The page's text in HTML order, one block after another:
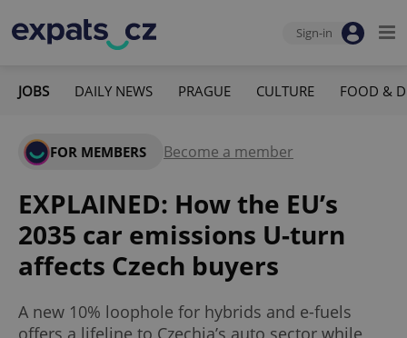
Sign-in
JOBS DAILY NEWS PRAGUE CULTURE FOOD &
FOR MEMBERS Become a member
EXPLAINED: How the EU’s
2035 car emissions U-turn
affects Czech buyers
A new 10% loophole for hybrids and e-fuels
offers a lifeline to Czechia’s auto sector while